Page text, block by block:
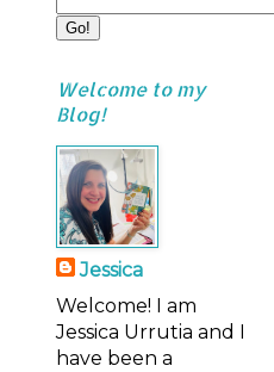
Welcome to my
Blog!
Jessica
Welcome! I am
Jessica Urrutia and I
have been a